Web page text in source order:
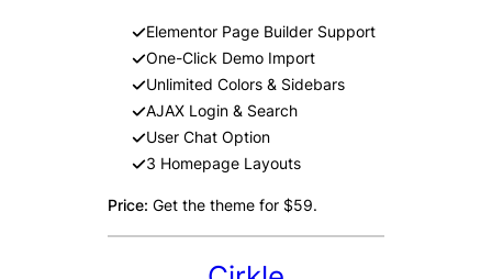
Elementor Page Builder Support
One-Click Demo Import
Unlimited Colors & Sidebars
AJAX Login & Search
User Chat Option
3 Homepage Layouts
Price: Get the theme for $59.